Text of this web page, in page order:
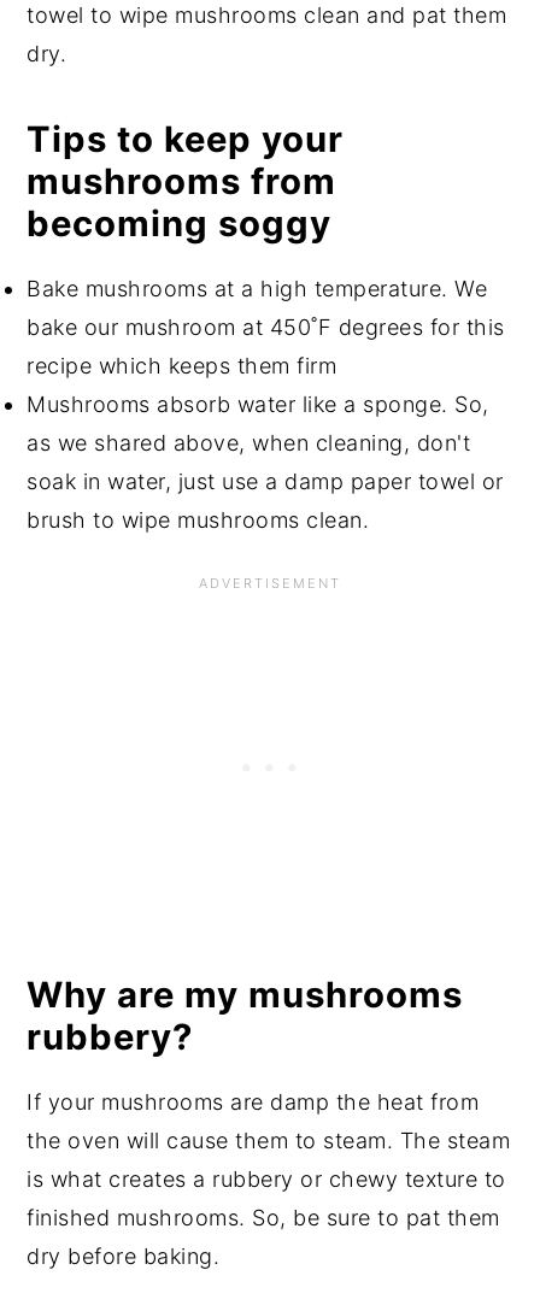
towel to wipe mushrooms clean and pat them
dry.
Tips to keep your
mushrooms from
becoming soggy
Bake mushrooms at a high temperature. We
bake our mushroom at 450˚F degrees for this
recipe which keeps them firm
Mushrooms absorb water like a sponge. So,
as we shared above, when cleaning, don't
soak in water, just use a damp paper towel or
brush to wipe mushrooms clean.
Why are my mushrooms
rubbery?
If your mushrooms are damp the heat from
the oven will cause them to steam. The steam
is what creates a rubbery or chewy texture to
finished mushrooms. So, be sure to pat them
dry before baking.